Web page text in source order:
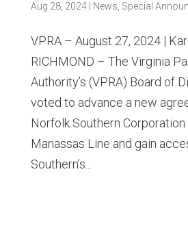
Aug 28, 2024| News, Special
VPRA – August 27, 2024 |
RICHMOND – The Virginia
Authority’s (VPRA) Board of
voted to advance a new
Norfolk Southern
Manassas Line and gain
Southern’s...